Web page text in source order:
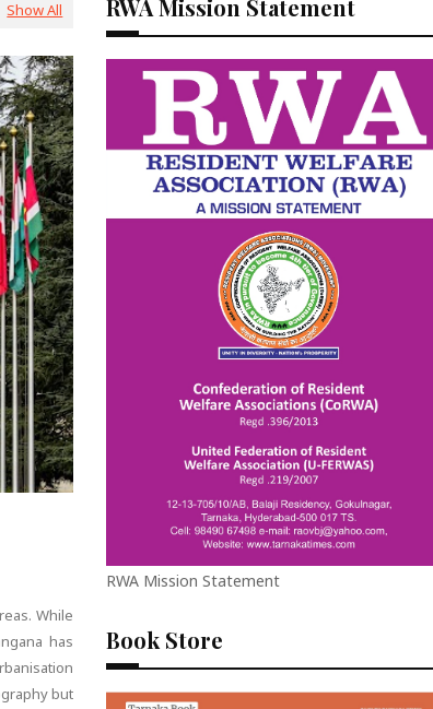
Show All
While
has
but
RWA Mission Statement
RWA Mission Statement
Book Store